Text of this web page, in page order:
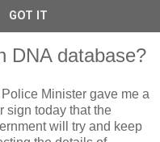
DNA database?
Minister gave me a
sign today that the
will try and keep
GOT IT